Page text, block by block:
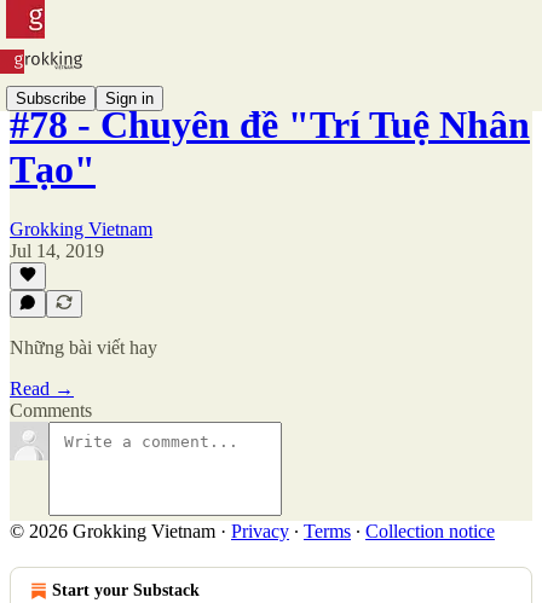
Subscribe Sign in
#78 - Chuyên đề "Trí Tuệ Nhân
Tạo"
Grokking Vietnam
Jul 14, 2019
Những bài viết hay
Read →
Comments
© 2026 Grokking Vietnam · Privacy ∙ Terms ∙ Collection notice
Start your Substack